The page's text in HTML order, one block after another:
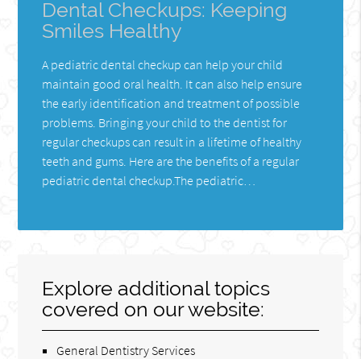
Dental Checkups: Keeping
Smiles Healthy
A pediatric dental checkup can help your child
maintain good oral health. It can also help ensure
the early identification and treatment of possible
problems. Bringing your child to the dentist for
regular checkups can result in a lifetime of healthy
teeth and gums. Here are the benefits of a regular
pediatric dental checkup.The pediatric…
Explore additional topics
covered on our website:
General Dentistry Services